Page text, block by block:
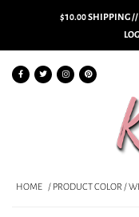
$10.00 SHIPPING //
HOME / PRODUCT COLOR /